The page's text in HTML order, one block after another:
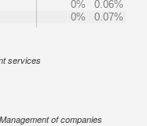
0%
0.06%
0% 0.07%
services
Management of companies